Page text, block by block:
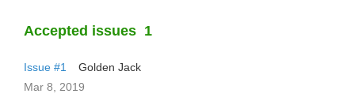
Accepted issues 1
Issue #1
Golden Jack
Mar 8, 2019